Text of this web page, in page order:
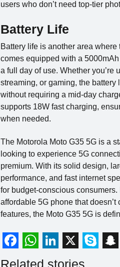
users who don’t need top-tier
Battery Life
Battery life is another area
comes equipped with a
a full day of use. Whether you’re
streaming, or gaming, the
without requiring a mid-day
supports 18W fast charging,
when needed.
The Motorola Moto G35 5G is a
looking to experience 5G
premium. With its solid design,
performance, and fast internet
for budget-conscious consumers.
affordable 5G phone that doesn’t
features, the Moto G35 5G is
F
W
L
X
Related stories